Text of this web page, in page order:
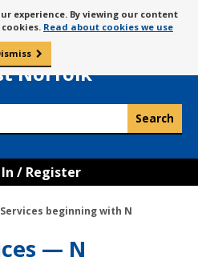
to
content
experience. By viewing our content
Read about cookies we use
Council of
Lynn
Norfolk
In / Register
Services beginning with N
— N